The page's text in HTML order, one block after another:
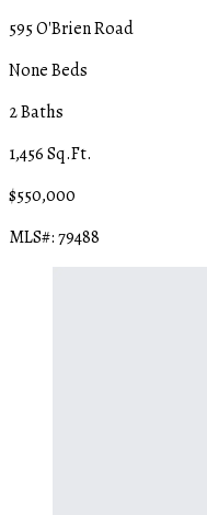
595 O'Brien Road
None Beds
2 Baths
1,456 Sq.Ft.
$550,000
MLS#: 79488